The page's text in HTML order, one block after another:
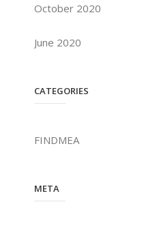
October 2020
June 2020
CATEGORIES
FINDMEA
META